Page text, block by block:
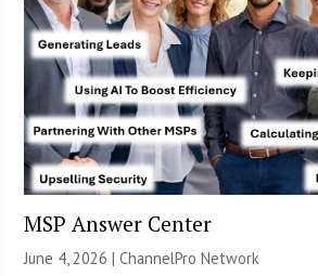
MSP Answer Center
June 4, 2026 |ChannelPro Network